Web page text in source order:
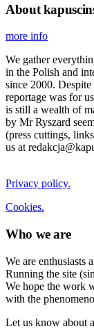
About
more info
We gather
in the Polish and
since 2000. Despite
reportage was for
is still a wealth of
by Mr Ryszard
(press cuttings,
us at
Privacy policy.
Cookies.
Who we are
We are enthusiasts
Running the site
We hope the work
with the
Let us know about